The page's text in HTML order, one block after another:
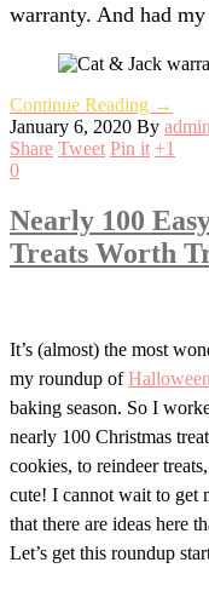
warranty. And had
Continue Reading →
January 6, 2020 By admin
Share Tweet Pin it +1
0
Nearly 100
Treats Worth
It’s (almost) the most
my roundup of
baking season. So I
nearly 100 Christmas
cookies, to reindeer
cute! I cannot wait to get
that there are ideas here
Let’s get this roundup